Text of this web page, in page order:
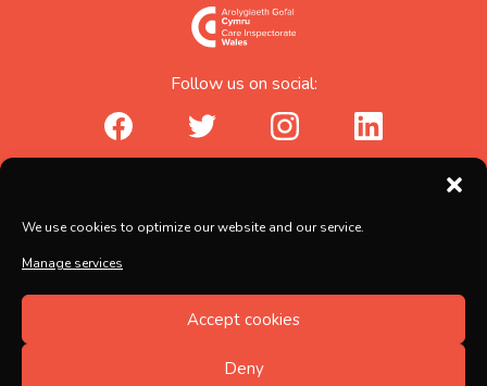
We use cookies to optimize our website and our service.
Manage services
Accept cookies
Deny
Follow us on social:
facebook_urltwitter_urlinstagram_urllinkedin_url
Abicare Services Ltd, AbiHouse,
Registered no. 5597217, Registered in England and
Wales